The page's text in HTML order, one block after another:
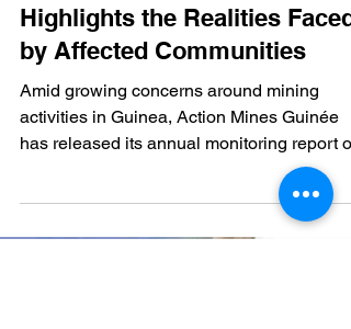
Simandou: New Report
Highlights the Realities Faced
by Affected Communities
Amid growing concerns around mining
activities in Guinea, Action Mines Guinée
has released its annual monitoring report on
the impacts of the Simandou Project on